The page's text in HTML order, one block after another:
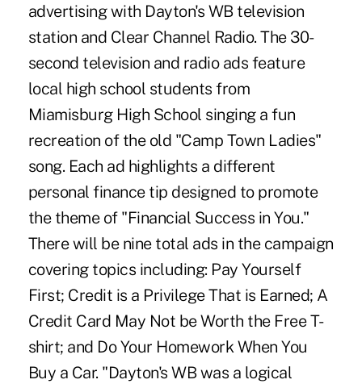
advertising with Dayton's WB television
station and Clear Channel Radio. The 30-
second television and radio ads feature
local high school students from
Miamisburg High School singing a fun
recreation of the old "Camp Town Ladies"
song. Each ad highlights a different
personal finance tip designed to promote
the theme of "Financial Success in You."
There will be nine total ads in the campaign
covering topics including: Pay Yourself
First; Credit is a Privilege That is Earned; A
Credit Card May Not be Worth the Free T-
shirt; and Do Your Homework When You
Buy a Car. "Dayton's WB was a logical